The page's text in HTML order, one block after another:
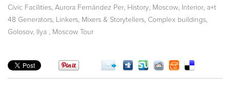
Civic Facilities, Aurora Fernández Per, History, Moscow, Interior, a+t
48 Generators, Linkers, Mixers & Storytellers, Complex buildings,
Golosov, Ilya , Moscow Tour